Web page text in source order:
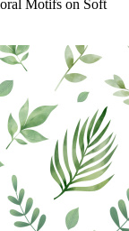
Motifs on Soft